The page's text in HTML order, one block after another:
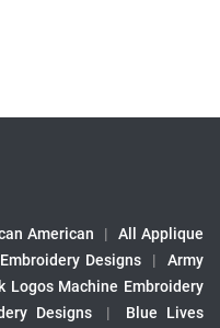
American |
All Applique
Designs |
Army
Logos Machine Embroidery
Designs |
Blue Lives